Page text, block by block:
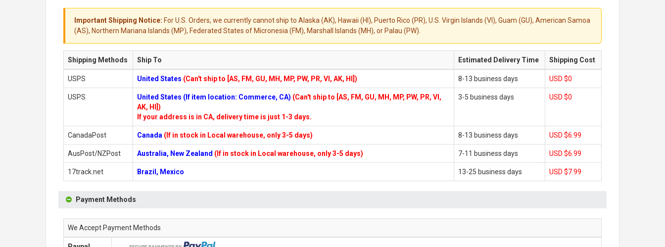
Important Shipping Notice: For U.S. Orders, we currently cannot ship to Alaska (AK), Hawaii (HI), Puerto Rico (PR), U.S. Virgin Islands (VI), Guam (GU), American Samoa
(AS), Northern Mariana Islands (MP), Federated States of Micronesia (FM), Marshall Islands (MH), or Palau (PW).
Shipping Methods Ship To Estimated Delivery Time Shipping Cost
USPS United States (Can't ship to [AS, FM, GU, MH, MP, PW, PR, VI, AK, HI]) 8-13 business days USD $0
USPS United States (If item location: Commerce, CA) (Can't ship to [AS, FM, GU, MH, MP, PW, PR, VI,
AK, HI])
If your address is in CA, delivery time is just 1-3 days.
3-5 business days USD $0
CanadaPost Canada (If in stock in Local warehouse, only 3-5 days) 8-13 business days USD $6.99
AusPost/NZPost Australia, New Zealand (If in stock in Local warehouse, only 3-5 days) 7-11 business days USD $6.99
17track.net Brazil, Mexico 13-25 business days USD $7.99
Payment Methods
We Accept Payment Methods